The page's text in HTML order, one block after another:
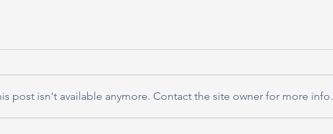
post isn't available anymore. Contact the site owner for more info.